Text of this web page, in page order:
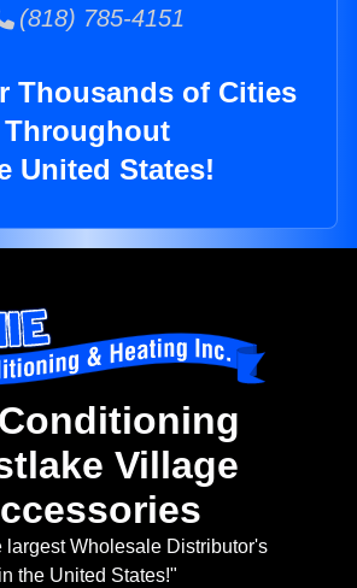
(818) 785-4151
Thousands of Cities
Throughout
United States!
Village
largest Wholesale Distributor's
in the United States!"